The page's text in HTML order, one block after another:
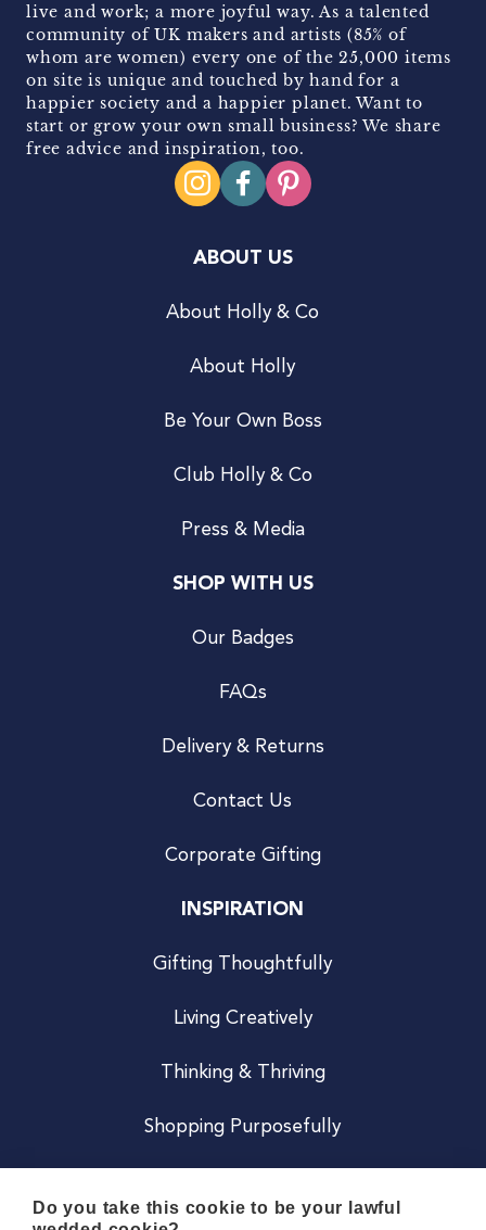
live and work; a more joyful way. As a talented
community of UK makers and artists (85% of
whom are women) every one of the 25,000 items
on site is unique and touched by hand for a
happier society and a happier planet. Want to
start or grow your own small business? We share
free advice and inspiration, too.
ABOUT US
About Holly & Co
About Holly
Be Your Own Boss
Club Holly & Co
Press & Media
SHOP WITH US
Our Badges
FAQs
Delivery & Returns
Contact Us
Corporate Gifting
INSPIRATION
Gifting Thoughtfully
Living Creatively
Thinking & Thriving
Shopping Purposefully
Do you take this cookie to be your lawful